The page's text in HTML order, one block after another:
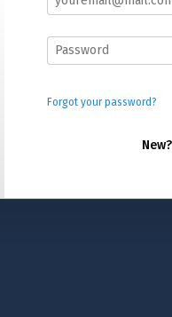
Forgot your password?
New?